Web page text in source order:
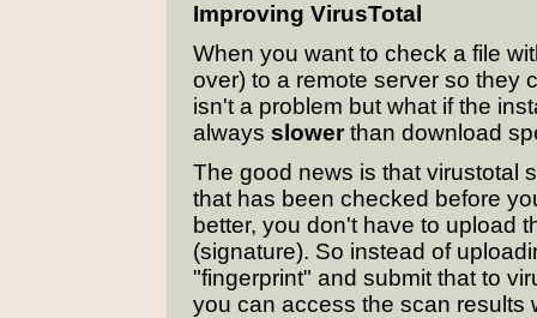
Improving VirusTotal
When you want to check a file
over) to a remote server so they
isn't a problem but what if the
always slowerthan download
The good news is that virustotal
that has been checked before
better, you don't have to upload
(signature). So instead of
"fingerprint" and submit that to
you can access the scan results